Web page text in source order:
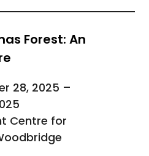
Forest: An
28, 2025 –
Centre for